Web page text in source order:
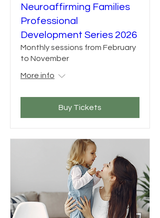
Neuroaffirming Families
Professional
Development Series 2026
Monthly sessions from February
to November
More info
Buy Tickets